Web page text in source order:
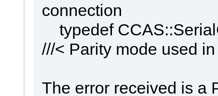
connection
typedef
///< Parity mode used
The error received is a